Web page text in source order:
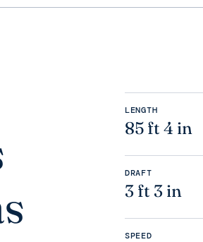
LENGTH
85 ft 4 in
DRAFT
3 ft 3 in
SPEED